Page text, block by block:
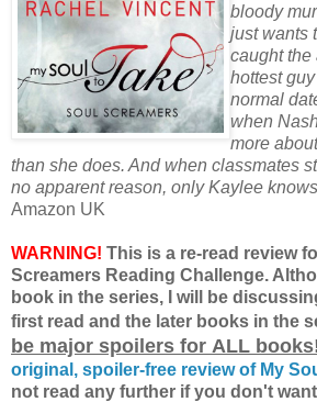
bloody
just wants
caught the
hottest
normal
when
more
than she does. And when classmates
no apparent reason, only Kaylee
Amazon UK
WARNING! This is a re-read review
Screamers Reading Challenge.
book in the series, I will be
first read and the later books in the
be major spoilers for ALL
original, spoiler-free review of My
not read any further if you don't